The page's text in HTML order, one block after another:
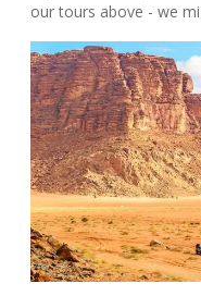
our tours above - we